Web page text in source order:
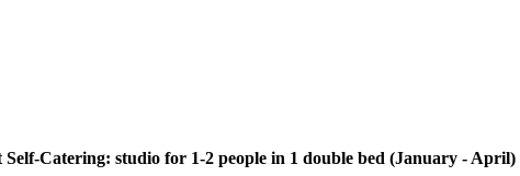
Catering: studio for 1-2 people in 1 double bed (January - April)